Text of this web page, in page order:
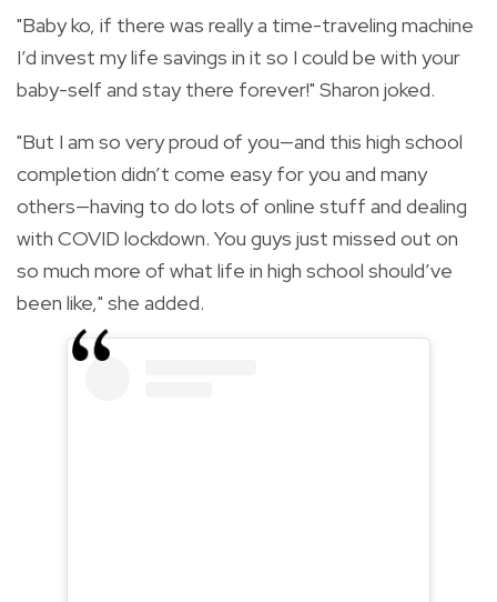
"Baby ko, if there was really a time-traveling machine
I’d invest my life savings in it so I could be with your
baby-self and stay there forever!" Sharon joked.
"But I am so very proud of you—and this high school
completion didn’t come easy for you and many
others—having to do lots of online stuff and dealing
with COVID lockdown. You guys just missed out on
so much more of what life in high school should’ve
been like," she added.